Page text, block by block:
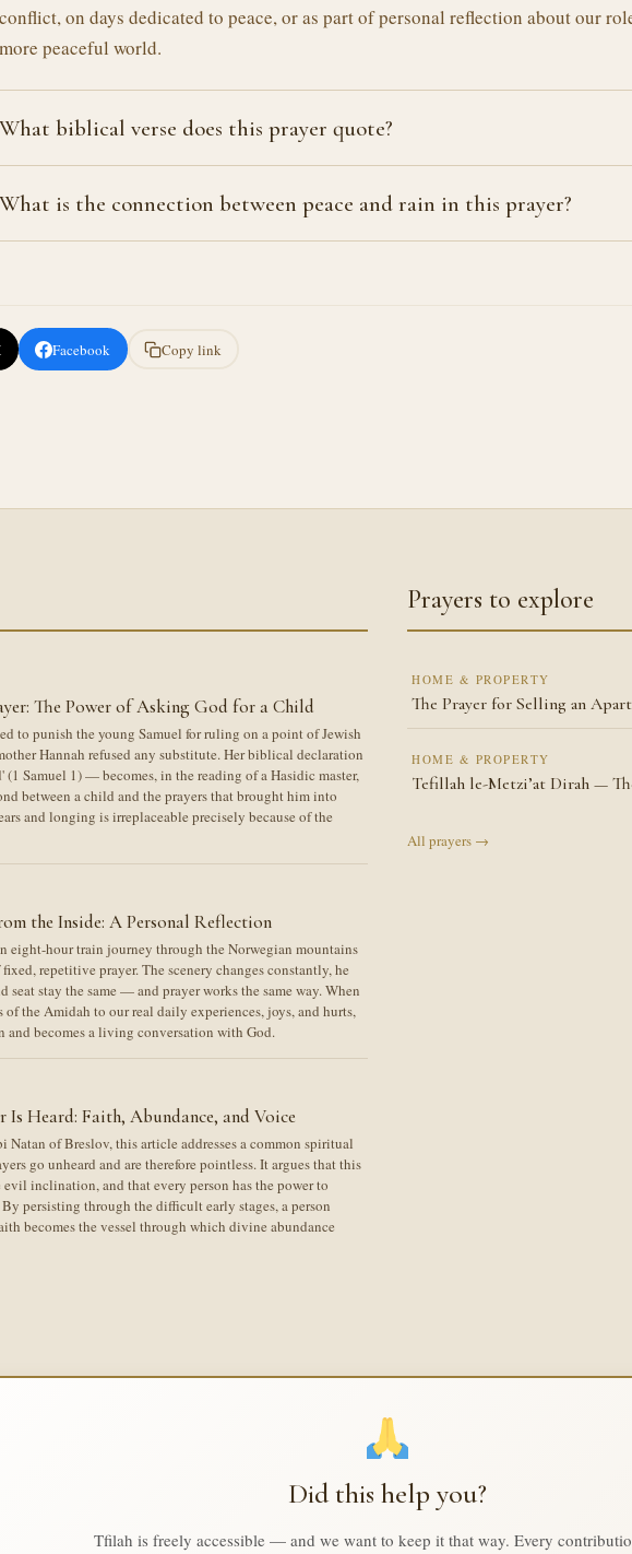
conflict, on days dedicated to peace, or as part of personal reflection about our
more peaceful world.
What biblical verse does this prayer quote?
What is the connection between peace and rain in this prayer?
Facebook Copy link
The Power of Asking God for a Child
to punish the young Samuel for ruling on a point of Jewish
Hannah refused any substitute. Her biblical declaration
Samuel 1) — becomes, in the reading of a Hasidic master,
between a child and the prayers that brought him into
and longing is irreplaceable precisely because of the
the Inside: A Personal Reflection
eight-hour train journey through the Norwegian mountains
repetitive prayer. The scenery changes constantly, he
seat stay the same — and prayer works the same way. When
the Amidah to our real daily experiences, joys, and hurts,
becomes a living conversation with God.
Is Heard: Faith, Abundance, and Voice
Natan of Breslov, this article addresses a common spiritual
go unheard and are therefore pointless. It argues that this
inclination, and that every person has the power to
persisting through the difficult early stages, a person
becomes the vessel through which divine abundance
Prayers to explore
HOME & PROPERTY
The Prayer for Selling an
HOME & PROPERTY
Tefillah le-Metzi’at Dirah —
All prayers →
Did this help you?
Tfilah is freely accessible — and we want to keep it that way. Every